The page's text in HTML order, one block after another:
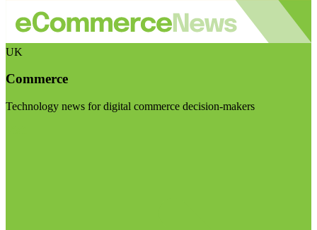
UK
Commerce
Technology news for digital commerce decision-makers